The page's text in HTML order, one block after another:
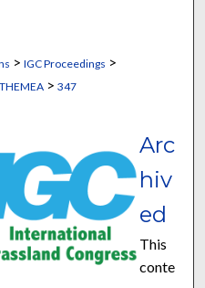
> IGC Proceedings >
THEMEA > 347
Arc
hiv
ed
This
conte